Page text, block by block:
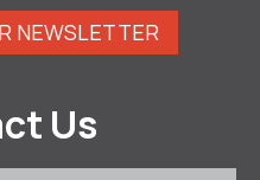
NEWSLETTER
Us